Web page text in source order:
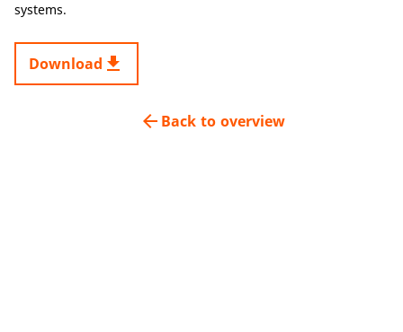
systems.
Download get_app
Back to overview
arrow_back